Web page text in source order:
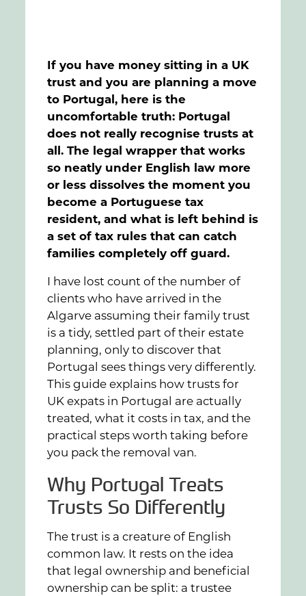
If you have money sitting in a UK
trust and you are planning a move
to Portugal, here is the
uncomfortable truth: Portugal
does not really recognise trusts at
all. The legal wrapper that works
so neatly under English law more
or less dissolves the moment you
become a Portuguese tax
resident, and what is left behind is
a set of tax rules that can catch
families completely off guard.
I have lost count of the number of
clients who have arrived in the
Algarve assuming their family trust
is a tidy, settled part of their estate
planning, only to discover that
Portugal sees things very differently.
This guide explains how trusts for
UK expats in Portugal are actually
treated, what it costs in tax, and the
practical steps worth taking before
you pack the removal van.
Why Portugal Treats
Trusts So Differently
The trust is a creature of English
common law. It rests on the idea
that legal ownership and beneficial
ownership can be split: a trustee